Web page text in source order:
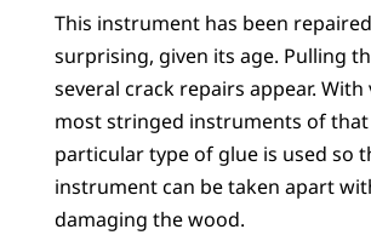
This instrument has been
surprising, given its age. Pulling
several crack repairs appear. With
most stringed instruments of that
particular type of glue is used so
instrument can be taken apart
damaging the wood.